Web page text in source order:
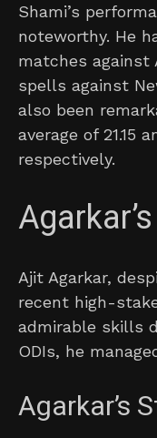
Shami’s
noteworthy. He
matches against
spells against
also been
average of 21.15
respectively.
Ajit Agarkar,
recent high-
admirable skills
ODIs, he
Agarkar’s